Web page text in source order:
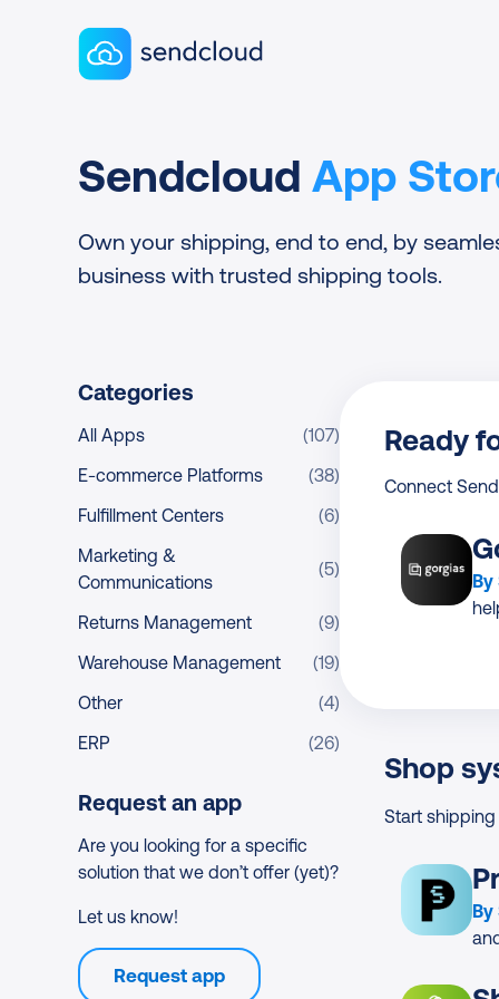
Sendcloud homepage
Sendcloud App
Own your shipping, end to end, by
business with trusted shipping tools.
Categories
All Apps
(107)
E-commerce Platforms
(38)
Fulfillment Centers
(6)
Marketing &
Communications
(5)
Returns Management
(9)
Warehouse Management
(19)
Other
(4)
ERP
(26)
Request an app
Are you looking for a specific
solution that we don’t offer (yet)?
Let us know!
Request app
Ready
Connect
By
Shop
Start
By